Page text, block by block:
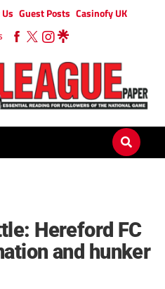
Guest Posts Casinofy UK
Hereford FC
and hunker